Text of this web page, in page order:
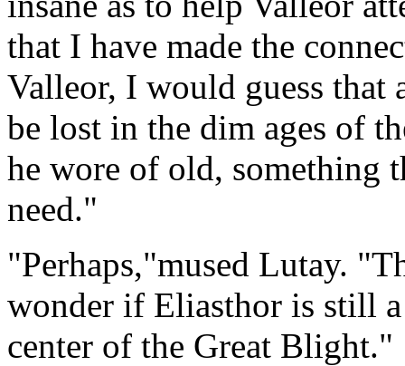
that I have made the
Valleor, I would guess
be lost in the dim ages of
he wore of old, something
need."
"Perhaps,"mused Lutay.
wonder if Eliasthor is still
center of the Great Blight."